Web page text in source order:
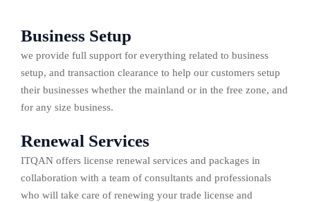
Renewal Services
ITQAN offers license renewal services and packages in
collaboration with a team of consultants and professionals
who will take care of renewing your trade license and
Business Setup
we provide full support for everything related to business
setup, and transaction clearance to help our customers setup
their businesses whether the mainland or in the free zone, and
for any size business.